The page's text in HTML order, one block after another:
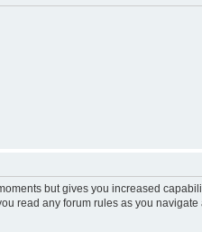
but gives you increased
read any forum rules as you